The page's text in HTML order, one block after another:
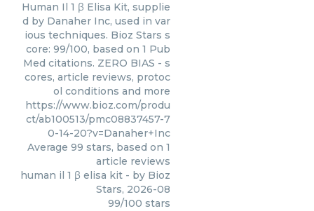
Human Il 1 β Elisa Kit, supplie
d by Danaher Inc, used in var
ious techniques. Bioz Stars s
core: 99/100, based on 1 Pub
Med citations. ZERO BIAS - s
cores, article reviews, protoc
ol conditions and more
https://www.bioz.com/produ
ct/ab100513/pmc08837457-7
0-14-20?v=Danaher+Inc
Average 99 stars, based on 1
article reviews
human il 1 β elisa kit - by Bioz
Stars, 2026-08
99/100 stars